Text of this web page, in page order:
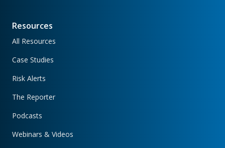
Resources
All Resources
Case Studies
Risk Alerts
The Reporter
Podcasts
Webinars & Videos